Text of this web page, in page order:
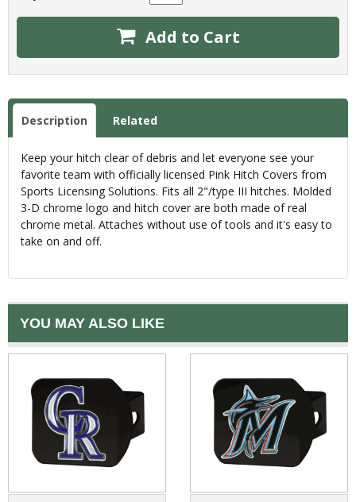
Add to Cart
Description Related
Keep your hitch clear of debris and let everyone see your
favorite team with officially licensed Pink Hitch Covers from
Sports Licensing Solutions. Fits all 2"/type III hitches. Molded
3-D chrome logo and hitch cover are both made of real
chrome metal. Attaches without use of tools and it's easy to
take on and off.
YOU MAY ALSO LIKE